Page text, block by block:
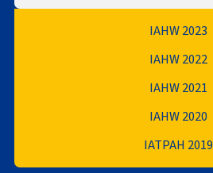
IAHW 2023
IAHW 2022
IAHW 2021
IAHW 2020
IATPAH 2019